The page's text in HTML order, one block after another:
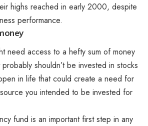
highs reached in early 2000, despite
performance.
need access to a hefty sum of money
shouldn’t be invested in stocks
in life that could create a need for
you intended to be invested for
fund is an important first step in any